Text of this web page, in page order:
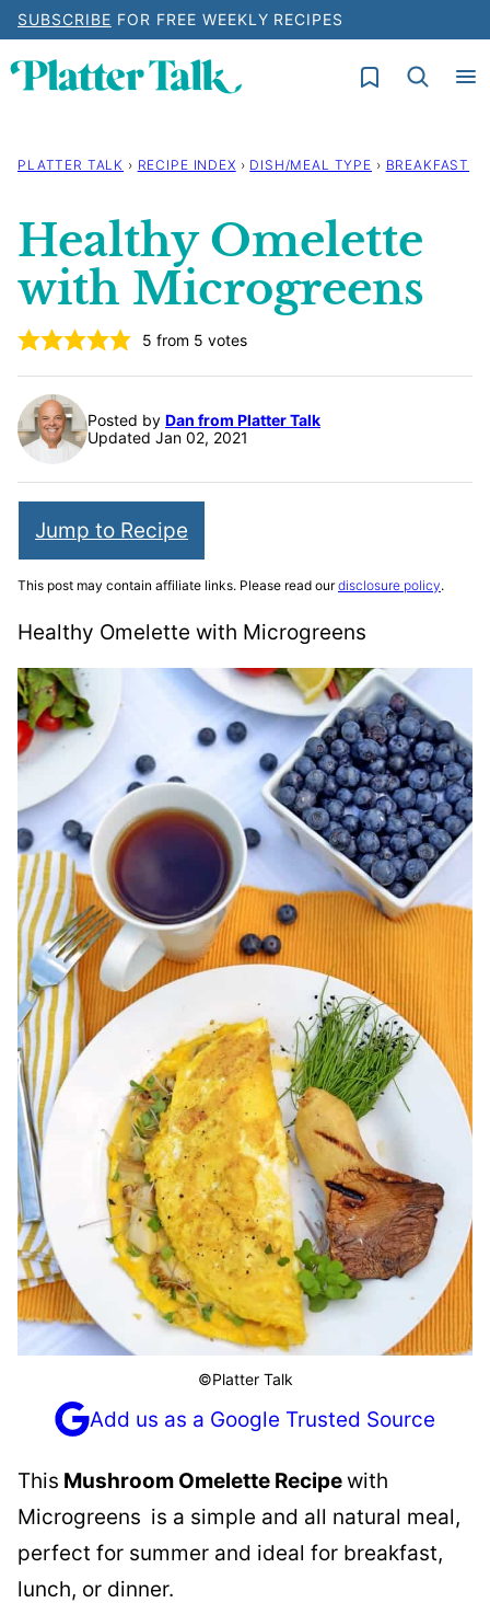
Skip
content
SUBSCRIBE FOR FREE WEEKLY RECIPES
My Favorites
PLATTER TALK › RECIPE INDEX › DISH/MEAL TYPE › BREAKFAST
Healthy Omelette
with Microgreens
5 from 5 votes
Posted by Dan from Platter Talk
Updated Jan 02, 2021
Jump to Recipe
This post may contain affiliate links. Please read ourdisclosure policy.
Healthy Omelette with Microgreens
©Platter Talk
Add us as a Google Trusted Source
This Mushroom Omelette Recipewith
Microgreens is a simple and all natural meal,
perfect for summer and ideal for breakfast,
lunch, or dinner.